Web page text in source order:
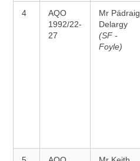
4
AQO
1992/22-
27
Mr Pádraig
Delargy
(SF -
Foyle)